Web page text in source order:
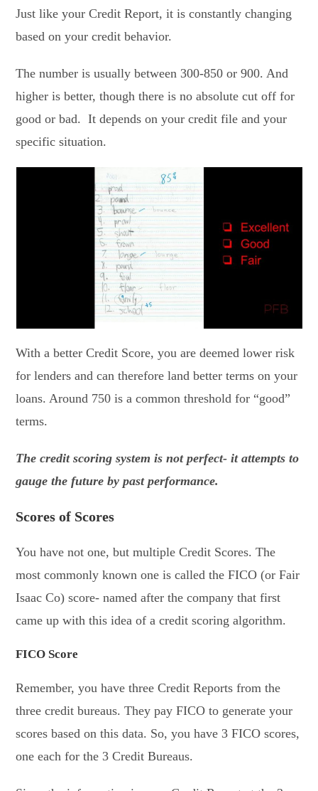
Just like your Credit Report, it is constantly changing
based on your credit behavior.
The number is usually between 300-850 or 900. And
higher is better, though there is no absolute cut off for
good or bad. It depends on your credit file and your
specific situation.
With a better Credit Score, you are deemed lower risk
for lenders and can therefore land better terms on your
loans. Around 750 is a common threshold for “good”
terms.
The credit scoring system is not perfect- it attempts to
gauge the future by past performance.
Scores of Scores
You have not one, but multiple Credit Scores. The
most commonly known one is called the FICO (or Fair
Isaac Co) score- named after the company that first
came up with this idea of a credit scoring algorithm.
FICO Score
Remember, you have three Credit Reports from the
three credit bureaus. They pay FICO to generate your
scores based on this data. So, you have 3 FICO scores,
one each for the 3 Credit Bureaus.